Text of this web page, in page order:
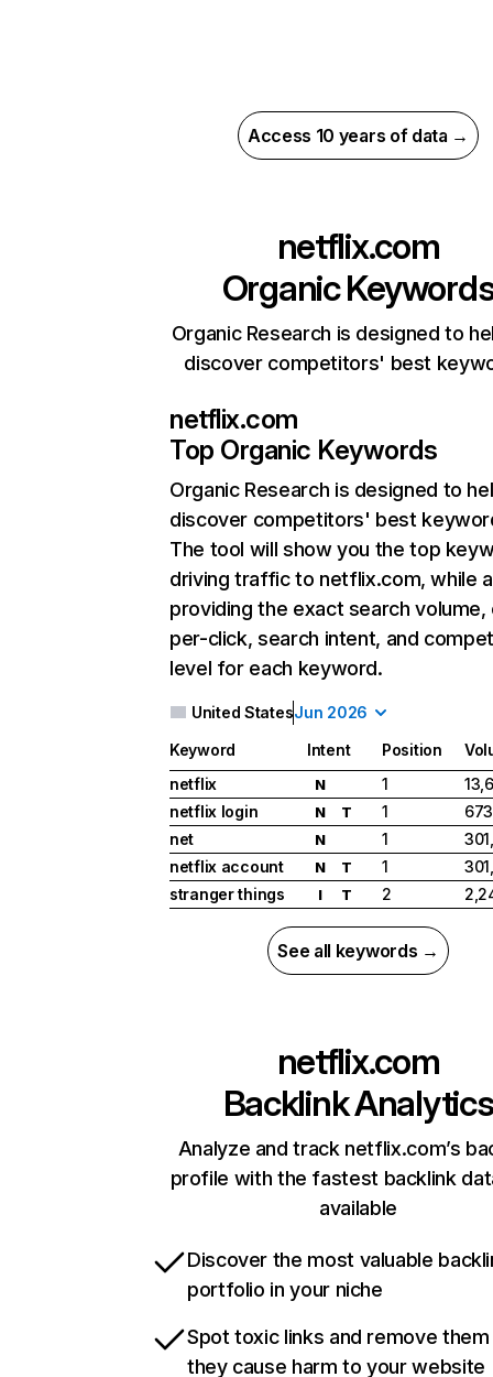
Access 10 years of data →
netflix.com
Organic
Organic Research is designed to
discover competitors' best
netflix.com
Top Organic Keywords
Organic Research is designed to
discover competitors' best
The tool will show you the top
driving traffic to netflix.com, while
providing the exact search
per-click, search intent, and
level for each keyword.
United StatesJun 2026
Keyword Intent Position
netflix
N 1
netflix login
N T 1
net
N 1
netflix account
N T 1
stranger things
I T 2
See all keywords →
netflix.com
Backlink Analytics
Analyze and track netflix.com’s
profile with the fastest backlink
available
Discover the most valuable
portfolio in your niche
Spot toxic links and remove
they cause harm to your website